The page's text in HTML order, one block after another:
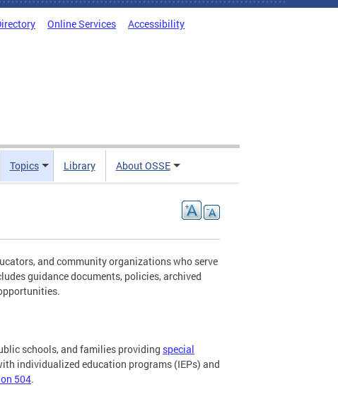
Online Services Accessibility
Topics Library About OSSE
and community organizations who serve
guidance documents, policies, archived
schools, and families providing special
individualized education programs (IEPs) and
504.